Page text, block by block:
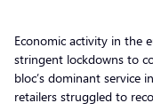
Economic activity in the
stringent lockdowns to
bloc’s dominant service
retailers struggled to